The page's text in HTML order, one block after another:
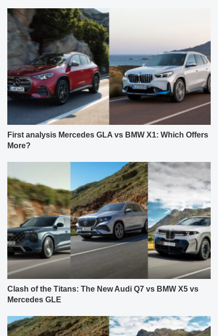
First analysis Mercedes GLA vs BMW X1: Which Offers
More?
Clash of the Titans: The New Audi Q7 vs BMW X5 vs
Mercedes GLE